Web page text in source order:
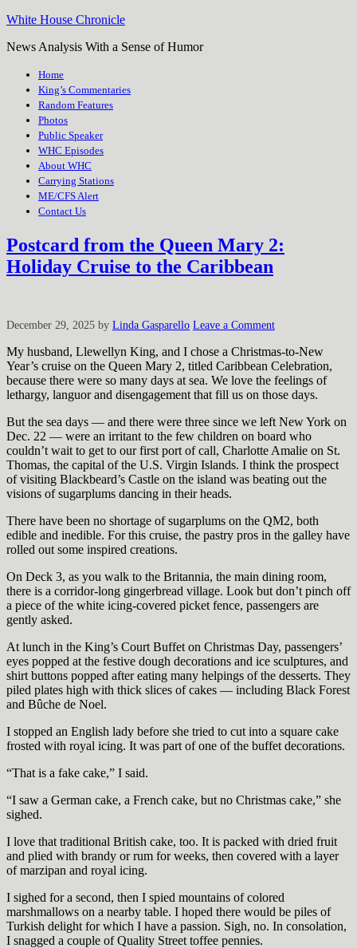
White House Chronicle
News Analysis With a Sense of Humor
Home
King’s Commentaries
Random Features
Photos
Public Speaker
WHC Episodes
About WHC
Carrying Stations
ME/CFS Alert
Contact Us
Postcard from the Queen Mary 2:
Holiday Cruise to the Caribbean
December 29, 2025 by Linda Gasparello Leave a Comment
My husband, Llewellyn King, and I chose a Christmas-to-New
Year’s cruise on the Queen Mary 2, titled Caribbean Celebration,
because there were so many days at sea. We love the feelings of
lethargy, languor and disengagement that fill us on those days.
But the sea days — and there were three since we left New York on
Dec. 22 — were an irritant to the few children on board who
couldn’t wait to get to our first port of call, Charlotte Amalie on St.
Thomas, the capital of the U.S. Virgin Islands. I think the prospect
of visiting Blackbeard’s Castle on the island was beating out the
visions of sugarplums dancing in their heads.
There have been no shortage of sugarplums on the QM2, both
edible and inedible. For this cruise, the pastry pros in the galley have
rolled out some inspired creations.
On Deck 3, as you walk to the Britannia, the main dining room,
there is a corridor-long gingerbread village. Look but don’t pinch off
a piece of the white icing-covered picket fence, passengers are
gently asked.
At lunch in the King’s Court Buffet on Christmas Day, passengers’
eyes popped at the festive dough decorations and ice sculptures, and
shirt buttons popped after eating many helpings of the desserts. They
piled plates high with thick slices of cakes — including Black Forest
and Bûche de Noel.
I stopped an English lady before she tried to cut into a square cake
frosted with royal icing. It was part of one of the buffet decorations.
“That is a fake cake,” I said.
“I saw a German cake, a French cake, but no Christmas cake,” she
sighed.
I love that traditional British cake, too. It is packed with dried fruit
and plied with brandy or rum for weeks, then covered with a layer
of marzipan and royal icing.
I sighed for a second, then I spied mountains of colored
marshmallows on a nearby table. I hoped there would be piles of
Turkish delight for which I have a passion. Sigh, no. In consolation,
I snagged a couple of Quality Street toffee pennies.